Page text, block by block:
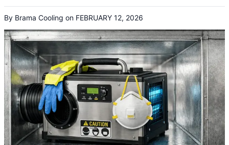
By Brama Cooling on FEBRUARY 12, 2026